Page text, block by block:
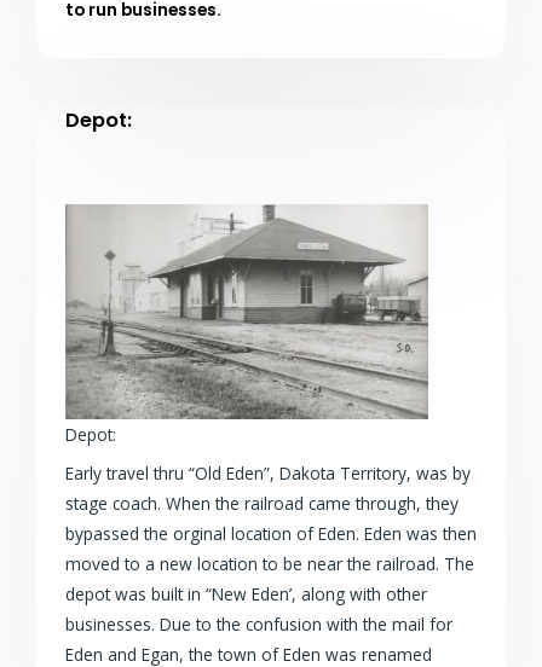
to run businesses.
Depot:
Depot:
Early travel thru “Old Eden”, Dakota Territory, was by
stage coach. When the railroad came through, they
bypassed the orginal location of Eden. Eden was then
moved to a new location to be near the railroad. The
depot was built in “New Eden’, along with other
businesses. Due to the confusion with the mail for
Eden and Egan, the town of Eden was renamed